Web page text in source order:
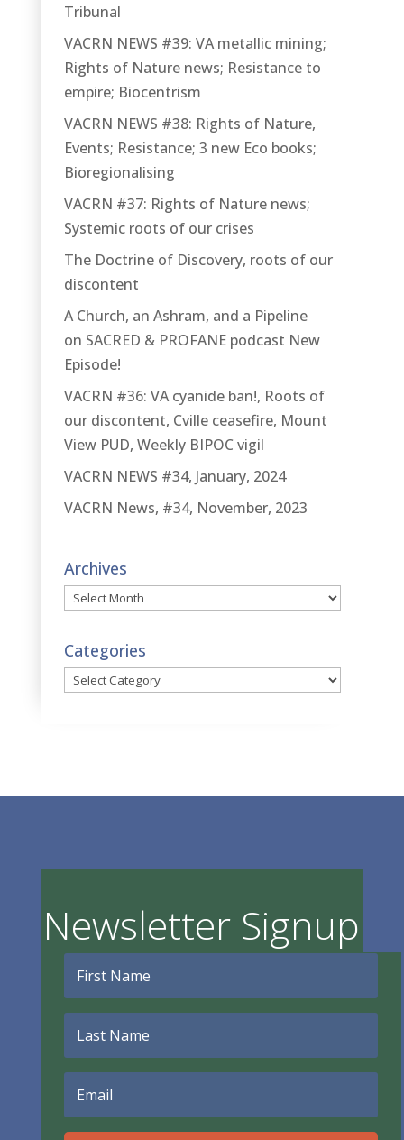
Tribunal
VACRN NEWS #39: VA metallic mining;
Rights of Nature news; Resistance to
empire; Biocentrism
VACRN NEWS #38: Rights of Nature,
Events; Resistance; 3 new Eco books;
Bioregionalising
VACRN #37: Rights of Nature news;
Systemic roots of our crises
The Doctrine of Discovery, roots of our
discontent
A Church, an Ashram, and a Pipeline
on SACRED & PROFANE podcast New
Episode!
VACRN #36: VA cyanide ban!, Roots of
our discontent, Cville ceasefire, Mount
View PUD, Weekly BIPOC vigil
VACRN NEWS #34, January, 2024
VACRN News, #34, November, 2023
Archives
Archives
Categories
Categories
Newsletter Signup